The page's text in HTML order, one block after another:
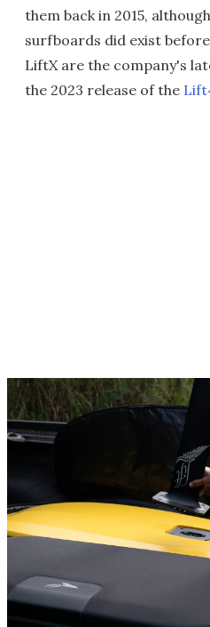
them back in 2015,
surfboards did exist
LiftX are the company's
the 2023 release of the